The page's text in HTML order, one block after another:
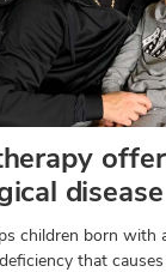
disease
children born with
that